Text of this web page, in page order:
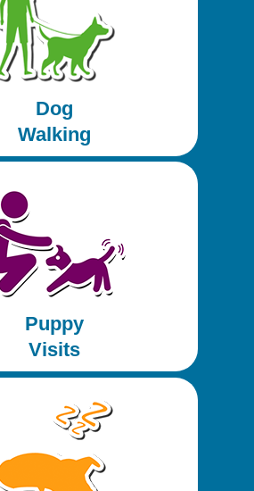
Dog
Walking
Puppy
Visits